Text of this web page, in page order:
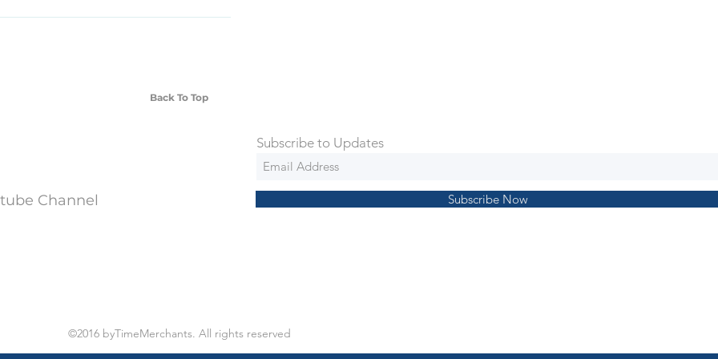
Each individual piece comes with a 5-
Back To Top
Channel
Subscribe to Updates
Subscribe Now
©2016 byTimeMerchants. All rights reserved